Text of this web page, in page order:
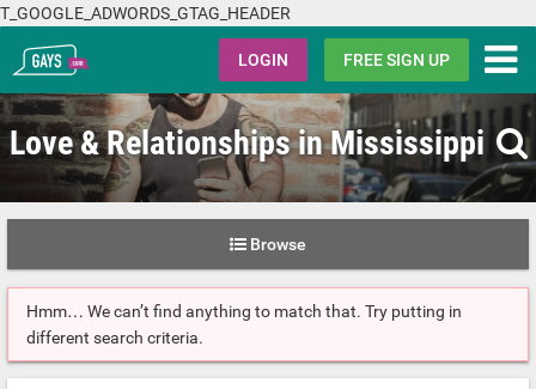
T_GOOGLE_ADWORDS_GTAG_HEADER
Gays.com LOGIN FREE SIGN UP
Love & Relationships in Mississippi
Browse
Hmm… We can’t find anything to match that. Try putting in
different search criteria.